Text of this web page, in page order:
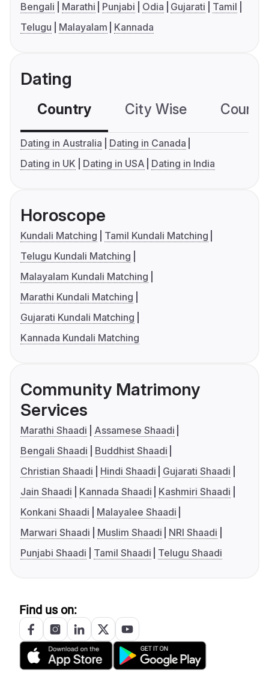
Bengali Marathi Punjabi Odia Gujarati
Tamil
Telugu
Malayalam Kannada
Dating
Country City Wise
Dating in Australia
Dating in Canada
Dating in UK
Dating in USA Dating in India
Horoscope
Kundali Matching
Tamil Kundali Matching
Telugu Kundali Matching
Malayalam Kundali Matching
Marathi Kundali Matching
Gujarati Kundali Matching
Kannada Kundali Matching
Community Matrimony
Services
Marathi Shaadi
Assamese Shaadi
Bengali Shaadi
Buddhist Shaadi
Christian Shaadi
Hindi Shaadi
Gujarati Shaadi
Jain Shaadi
Kannada Shaadi
Kashmiri Shaadi
Konkani Shaadi
Malayalee Shaadi
Marwari Shaadi
Muslim Shaadi
NRI Shaadi
Punjabi Shaadi
Tamil Shaadi Telugu Shaadi
Find us on: